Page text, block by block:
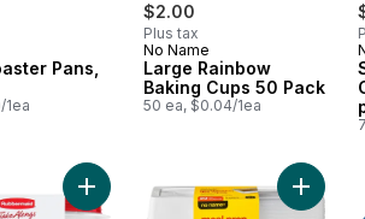
Pans,
1ea
$2.00
Plus tax
No Name
Large Rainbow
Baking Cups 50 Pack
50 ea, $0.04/1ea
20cm x 14cm x 5cm to cart
Add TakeAlongs Serving Bowl
Add